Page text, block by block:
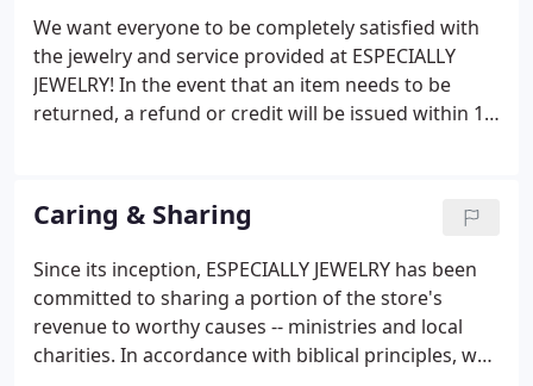
highest of standards.
We want everyone to be completely satisfied with
the jewelry and service provided at ESPECIALLY
JEWELRY! In the event that an item needs to be
returned, a refund or credit will be issued within 15
Original packaging and documents (if applicable)
are to be returned in new condition with the
merchandise.
Caring & Sharing
Since its inception, ESPECIALLY JEWELRY has been
committed to sharing a portion of the store's
revenue to worthy causes -- ministries and local
charities. In accordance with biblical principles, we